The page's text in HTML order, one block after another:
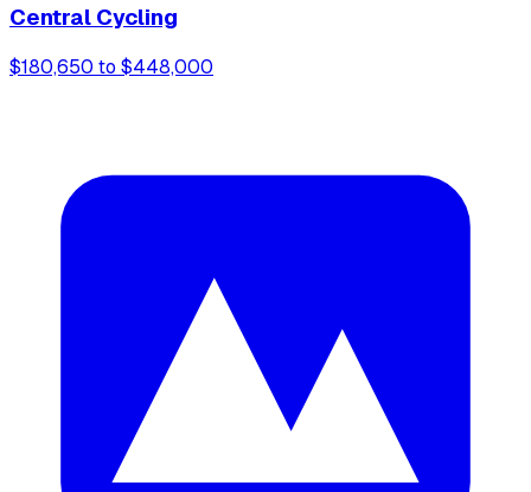
Central Cycling
$180,650 to $448,000